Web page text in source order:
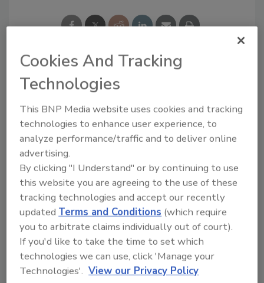
Looking for a reprint of this article?
order your copy today !
Recommended Content
Cookies And Tracking
Technologies
This BNP Media website uses cookies and tracking
technologies to enhance user experience, to
analyze performance/traffic and to deliver online
advertising.
By clicking "I Understand" or by continuing to use
this website you are agreeing to the use of these
tracking technologies and accept our recently
updatedTerms and Conditions (which require
you to arbitrate claims individually out of court).
If you'd like to take the time to set which
technologies we can use, click 'Manage your
Technologies'. View our Privacy Policy